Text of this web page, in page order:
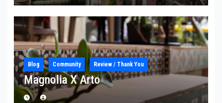
Blog Community Review / Thank You
Magnolia X Arto